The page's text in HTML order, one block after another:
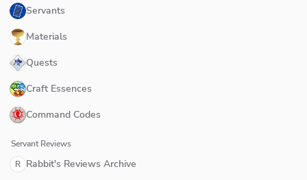
Servants
Materials
Quests
Craft Essences
Command Codes
Servant Reviews
R Rabbit's Reviews Archive